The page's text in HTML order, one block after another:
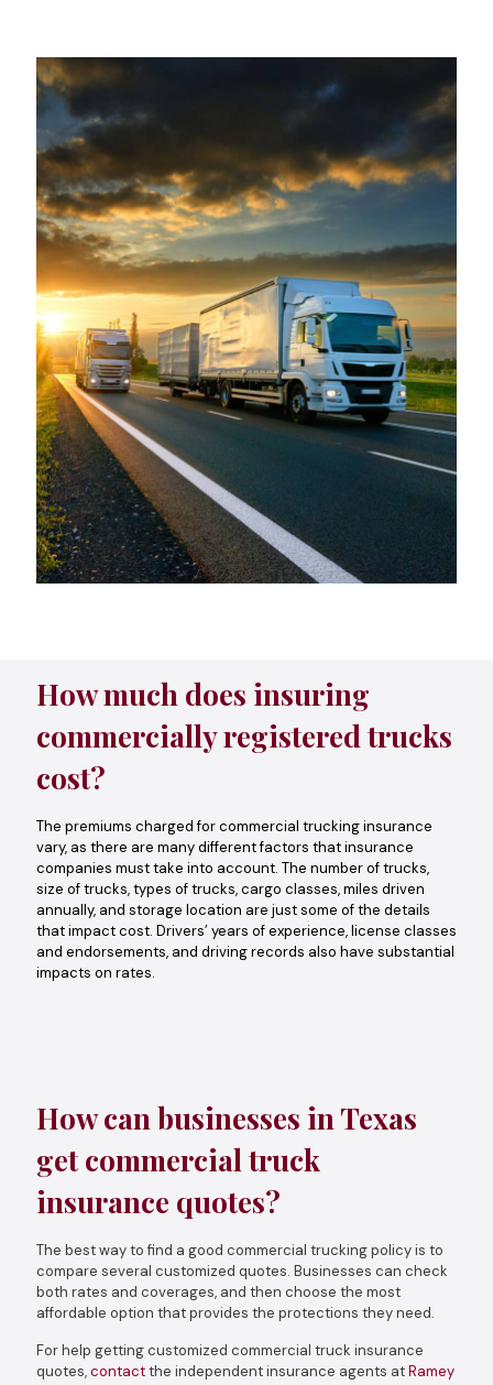
How much does insuring
commercially registered trucks
cost?
The premiums charged for commercial trucking insurance
vary, as there are many different factors that insurance
companies must take into account. The number of trucks,
size of trucks, types of trucks, cargo classes, miles driven
annually, and storage location are just some of the details
that impact cost. Drivers’ years of experience, license classes
and endorsements, and driving records also have substantial
impacts on rates.
How can businesses in Texas
get commercial truck
insurance quotes?
The best way to find a good commercial trucking policy is to
compare several customized quotes. Businesses can check
both rates and coverages, and then choose the most
affordable option that provides the protections they need.
For help getting customized commercial truck insurance
quotes,contactthe independent insurance agents atRamey